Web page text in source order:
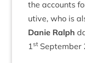
the accounts
ut­ive, who is
Danie Ral­ph
1st Septem­ber